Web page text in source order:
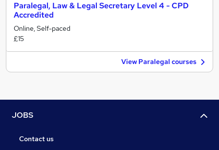
Paralegal, Law & Legal Secretary Level 4 - CPD
Accredited
Online, Self-paced
£15
View Paralegal courses
JOBS
Contact us